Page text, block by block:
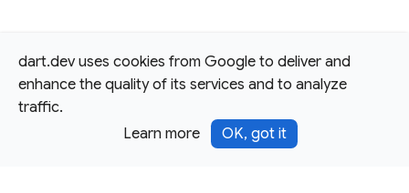
dart.dev uses cookies from Google to deliver and
enhance the quality of its services and to analyze
traffic.
Learn more
OK, got it